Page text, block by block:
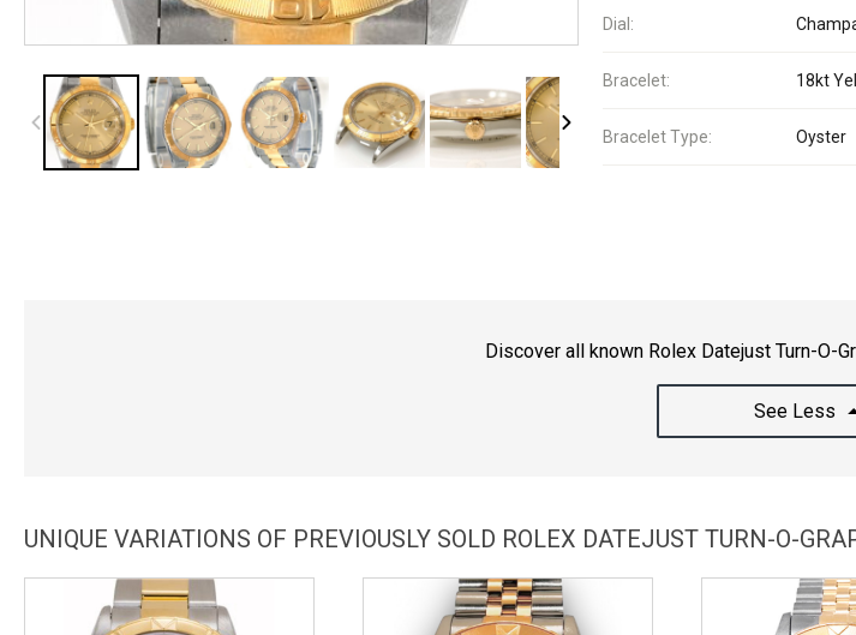
Dial:
Bracelet: 18kt
Bracelet Type: Oyster
Discover all known Rolex Datejust Turn-O-
See Less
UNIQUE VARIATIONS OF PREVIOUSLY SOLD ROLEX DATEJUST TURN-O-